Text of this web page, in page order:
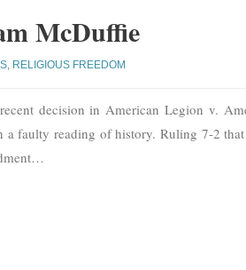
McDuffie
RELIGIOUS FREEDOM
decision in American Legion v.
a faulty reading of history. Ruling 7-2
…